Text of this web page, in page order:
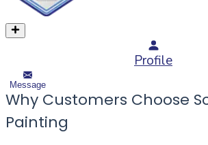
Profile
Message
Why Customers Choose
Painting